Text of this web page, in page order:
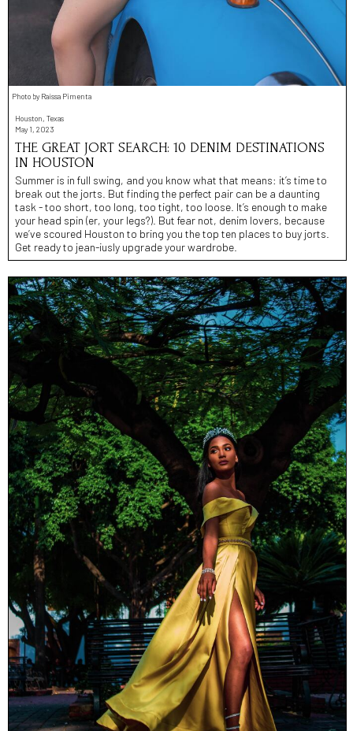
Photo by Raíssa Pimenta
Houston, Texas
May 1, 2023
THE GREAT JORT SEARCH: 10 DENIM DESTINATIONS
IN HOUSTON
Summer is in full swing, and you know what that means: it’s time to
break out the jorts. But finding the perfect pair can be a daunting
task - too short, too long, too tight, too loose. It’s enough to make
your head spin (er, your legs?). But fear not, denim lovers, because
we’ve scoured Houston to bring you the top ten places to buy jorts.
Get ready to jean-iusly upgrade your wardrobe.